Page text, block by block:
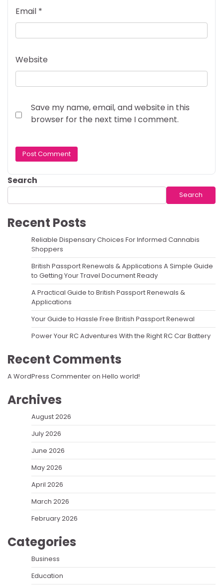
Email *
Website
Save my name, email, and website in this
browser for the next time I comment.
Search
Search
Recent Posts
Reliable Dispensary Choices For Informed Cannabis
Shoppers
British Passport Renewals & Applications A Simple Guide
to Getting Your Travel Document Ready
A Practical Guide to British Passport Renewals &
Applications
Your Guide to Hassle Free British Passport Renewal
Power Your RC Adventures With the Right RC Car Battery
Recent Comments
A WordPress Commenteron Hello world!
Archives
August 2026
July 2026
June 2026
May 2026
April 2026
March 2026
February 2026
Categories
Business
Education